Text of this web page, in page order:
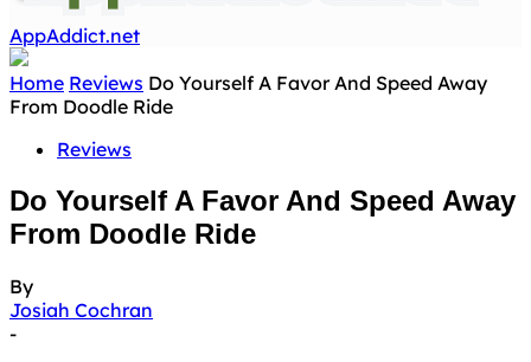
AppAddict.net
Home Reviews Do Yourself A Favor And Speed Away
From Doodle Ride
Reviews
Do Yourself A Favor And Speed Away
From Doodle Ride
By
Josiah Cochran
-